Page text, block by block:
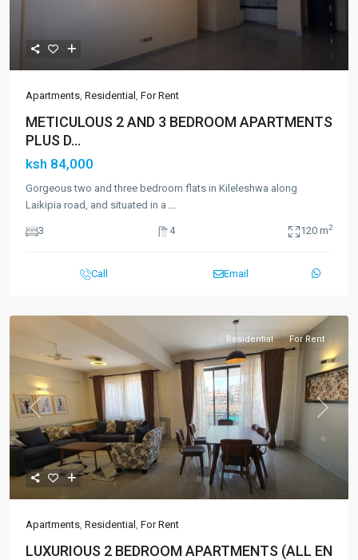
Apartments, Residential , For Rent
METICULOUS 2 AND 3 BEDROOM APARTMENTS
PLUS D...
ksh 84,000
Gorgeous two and three bedroom flats in Kileleshwa along
Laikipia road, and situated in a ...
3 4 120 m2
Call Email
Previous Next
Residential For Rent
Apartments, Residential , For Rent
LUXURIOUS 2 BEDROOM APARTMENTS (ALL EN